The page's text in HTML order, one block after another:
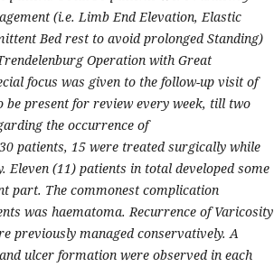
(i.e. Limb End Elevation, Elastic
Bed rest to avoid prolonged Standing)
Operation with Great
focus was given to the follow-up visit of
be present for review every week, till two
the occurrence of
patients, 15 were treated surgically while
Eleven (11) patients in total developed some
part. The commonest complication
was haematoma. Recurrence of Varicosity
previously managed conservatively. A
ulcer formation were observed in each